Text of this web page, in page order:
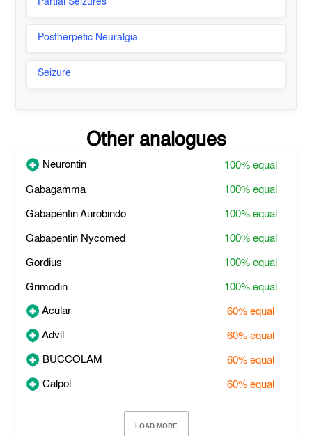
Partial Seizures
Postherpetic Neuralgia
Seizure
Other analogues
Neurontin 100%equal
Gabagamma 100%equal
Gabapentin Aurobindo 100%equal
Gabapentin Nycomed 100%equal
Gordius 100%equal
Grimodin 100%equal
Acular 60%equal
Advil 60%equal
BUCCOLAM 60%equal
Calpol 60%equal
LOAD MORE